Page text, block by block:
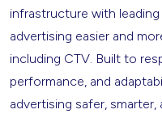
infrastructure with
advertising easier and
including CTV. Built to
performance, and
advertising safer, smarter,